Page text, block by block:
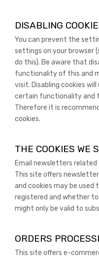
DISABLING
You can prevent the
settings on your browser
do this). Be aware that
functionality of this and
visit. Disabling cookies
certain functionality and
Therefore it is
cookies.
THE COOKIES WE
Email newsletters related
This site offers
and cookies may be used
registered and whether
might only be valid to
ORDERS
This site offers e-